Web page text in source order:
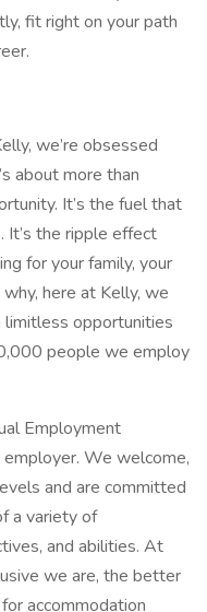
fit right on your path
we’re obsessed
about more than
It’s the fuel that
the ripple effect
for your family, your
here at Kelly, we
opportunities
people we employ
Employment
We welcome,
and are committed
a variety of
and abilities. At
we are, the better
accommodation